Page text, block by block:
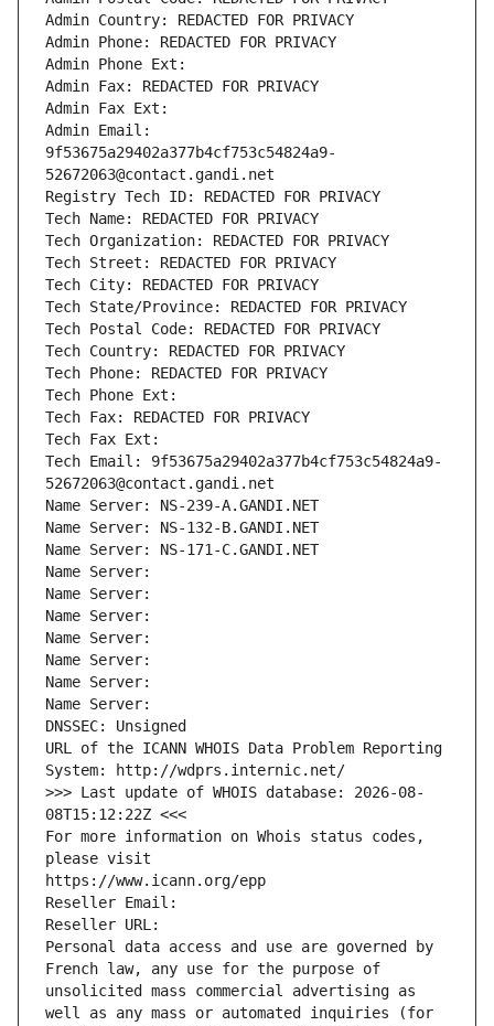
Admin Country: REDACTED FOR PRIVACY
Admin Phone: REDACTED FOR PRIVACY
Admin Phone Ext:
Admin Fax: REDACTED FOR PRIVACY
Admin Fax Ext:
Admin Email:
9f53675a29402a377b4cf753c54824a9-
52672063@contact.gandi.net
Registry Tech ID: REDACTED FOR PRIVACY
Tech Name: REDACTED FOR PRIVACY
Tech Organization: REDACTED FOR PRIVACY
Tech Street: REDACTED FOR PRIVACY
Tech City: REDACTED FOR PRIVACY
Tech State/Province: REDACTED FOR PRIVACY
Tech Postal Code: REDACTED FOR PRIVACY
Tech Country: REDACTED FOR PRIVACY
Tech Phone: REDACTED FOR PRIVACY
Tech Phone Ext:
Tech Fax: REDACTED FOR PRIVACY
Tech Fax Ext:
Tech Email: 9f53675a29402a377b4cf753c54824a9-
52672063@contact.gandi.net
Name Server: NS-239-A.GANDI.NET
Name Server: NS-132-B.GANDI.NET
Name Server: NS-171-C.GANDI.NET
Name Server:
Name Server:
Name Server:
Name Server:
Name Server:
Name Server:
Name Server:
DNSSEC: Unsigned
URL of the ICANN WHOIS Data Problem Reporting
System: http://wdprs.internic.net/
>>> Last update of WHOIS database: 2026-08-
08T15:12:22Z <<<
For more information on Whois status codes,
please visit
https://www.icann.org/epp
Reseller Email:
Reseller URL:
Personal data access and use are governed by
French law, any use for the purpose of
unsolicited mass commercial advertising as
well as any mass or automated inquiries (for